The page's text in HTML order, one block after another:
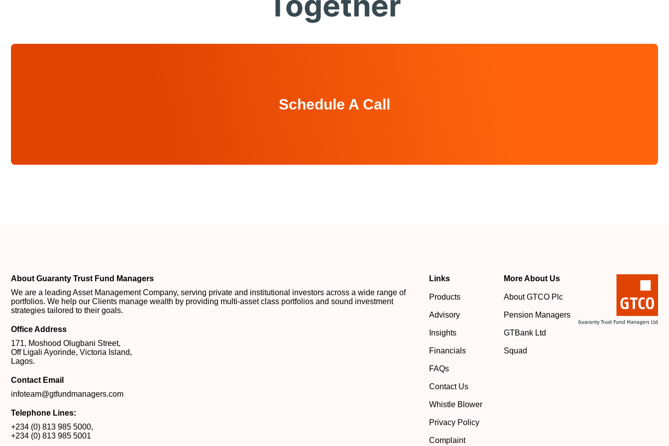
Schedule A Call
About Guaranty Trust Fund Managers
We are a leading Asset Management Company, serving private and institutional investors across a wide range of
portfolios. We help our Clients manage wealth by providing multi-asset class portfolios and sound investment
strategies tailored to their goals.
Office Address
171, Moshood Olugbani Street,
Off Ligali Ayorinde, Victoria Island,
Lagos.
Contact Email
infoteam@gtfundmanagers.com
Telephone Lines:
+234 (0) 813 985 5000,
+234 (0) 813 985 5001
Links
Products
Advisory
Insights
Financials
FAQs
Contact Us
Whistle Blower
Privacy Policy
Complaint
More About Us
About GTCO Plc
Pension Managers
GTBank Ltd
Squad